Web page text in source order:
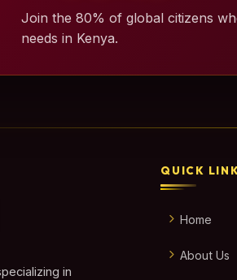
Join the 80% of global citizens
needs in Kenya.
in
QUICK
Home
About Us